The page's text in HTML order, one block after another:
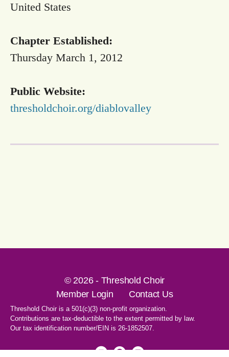
United States
Chapter Established:
Thursday March 1, 2012
Public Website:
thresholdchoir.org/diablovalley
© 2026 - Threshold Choir
Member Login
Contact Us
Threshold Choir is a 501(c)(3) non-profit organization.
Contributions are tax-deductible to the extent permitted by law.
Our tax identification number/EIN is 26-1852507.